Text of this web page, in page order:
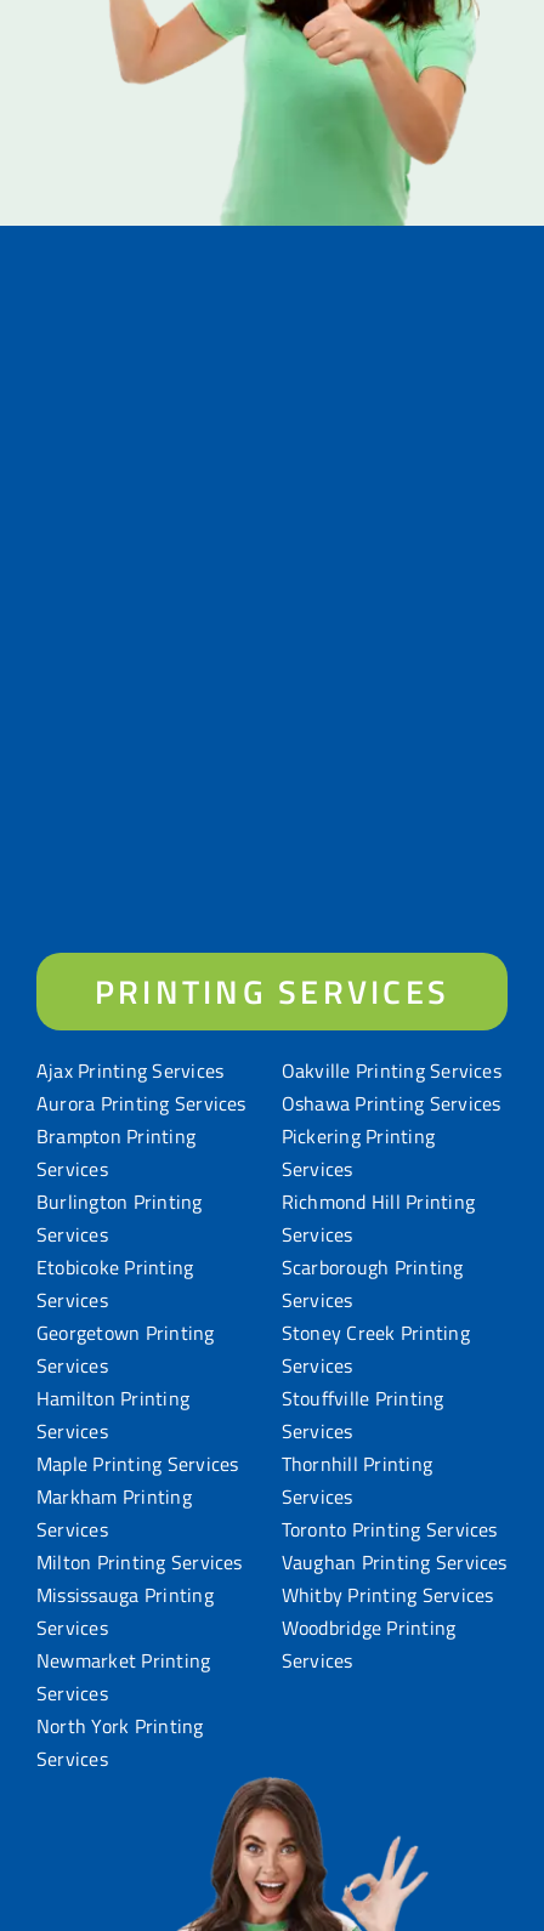
PRINTING SERVICES
Ajax Printing Services
Aurora Printing Services
Brampton Printing
Services
Burlington Printing
Services
Etobicoke Printing
Services
Georgetown Printing
Services
Hamilton Printing
Services
Maple Printing Services
Markham Printing
Services
Milton Printing Services
Mississauga Printing
Services
Newmarket Printing
Services
North York Printing
Services
Oakville Printing Services
Oshawa Printing Services
Pickering Printing
Services
Richmond Hill Printing
Services
Scarborough Printing
Services
Stoney Creek Printing
Services
Stouffville Printing
Services
Thornhill Printing
Services
Toronto Printing Services
Vaughan Printing Services
Whitby Printing Services
Woodbridge Printing
Services